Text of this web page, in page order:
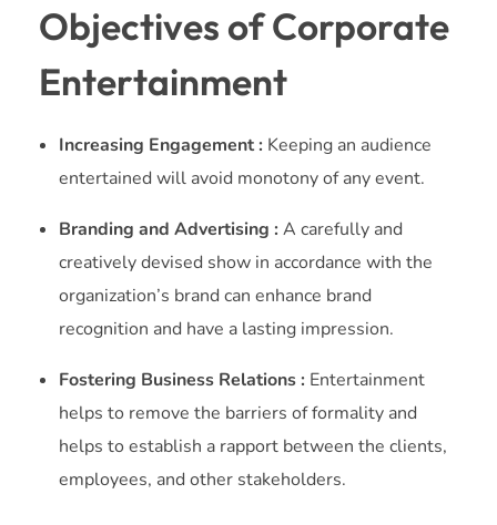
Objectives of Corporate
Entertainment
Increasing Engagement :Keeping an audience
entertained will avoid monotony of any event.
Branding and Advertising :A carefully and
creatively devised show in accordance with the
organization’s brand can enhance brand
recognition and have a lasting impression.
Fostering Business Relations :Entertainment
helps to remove the barriers of formality and
helps to establish a rapport between the clients,
employees, and other stakeholders.